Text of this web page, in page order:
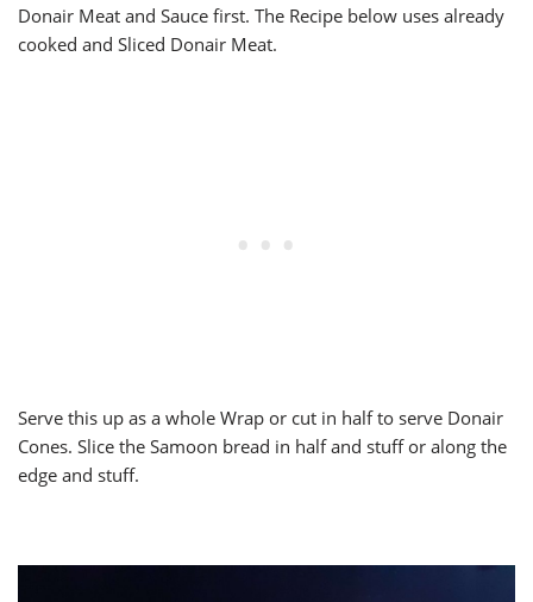
Donair Meat and Sauce first. The Recipe below uses already
cooked and Sliced Donair Meat.
Serve this up as a whole Wrap or cut in half to serve Donair
Cones. Slice the Samoon bread in half and stuff or along the
edge and stuff.